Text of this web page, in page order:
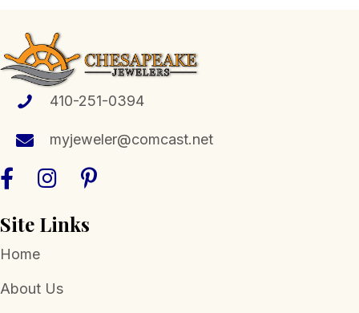
410-251-0394
myjeweler@comcast.net
Site Links
Home
About Us